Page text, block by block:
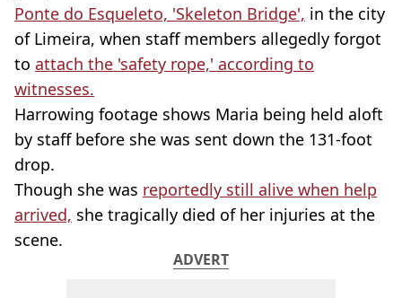
Ponte do Esqueleto, 'Skeleton Bridge', in the city
of Limeira, when staff members allegedly forgot
to attach the 'safety rope,' according to
witnesses.
Harrowing footage shows Maria being held aloft
by staff before she was sent down the 131-foot
drop.
Though she was reportedly still alive when help
arrived, she tragically died of her injuries at the
scene.
ADVERT